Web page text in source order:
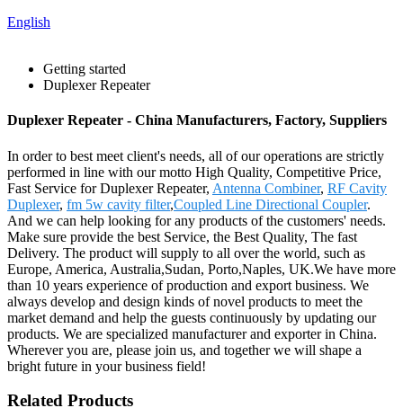
English
Getting started
Duplexer Repeater
Duplexer Repeater - China Manufacturers, Factory, Suppliers
In order to best meet client's needs, all of our operations are strictly
performed in line with our motto High Quality, Competitive Price,
Fast Service for Duplexer Repeater, Antenna Combiner, RF Cavity
Duplexer, fm 5w cavity filter,Coupled Line Directional Coupler.
And we can help looking for any products of the customers' needs.
Make sure provide the best Service, the Best Quality, The fast
Delivery. The product will supply to all over the world, such as
Europe, America, Australia,Sudan, Porto,Naples, UK.We have more
than 10 years experience of production and export business. We
always develop and design kinds of novel products to meet the
market demand and help the guests continuously by updating our
products. We are specialized manufacturer and exporter in China.
Wherever you are, please join us, and together we will shape a
bright future in your business field!
Related Products